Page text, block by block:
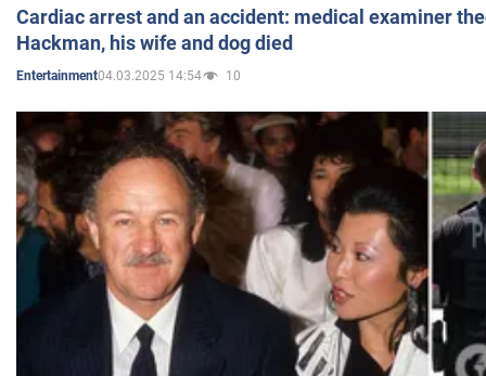
Cardiac arrest and an accident: medical examiner
Hackman, his wife and dog died
Entertainment04.03.2025 14:54 10